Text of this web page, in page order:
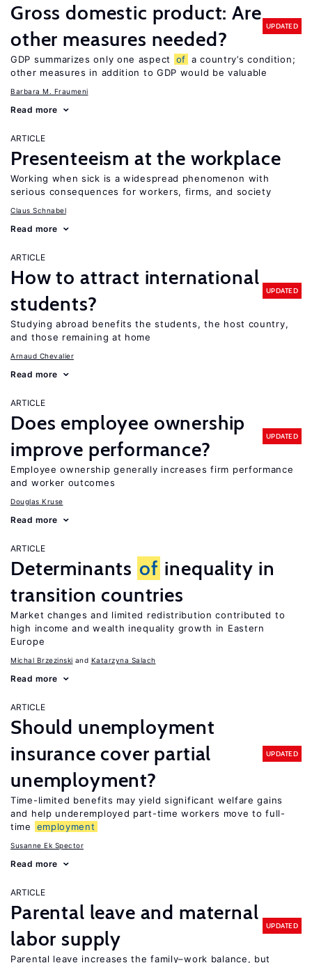
Gross domestic product: Are
other measures needed?
UPDATED
GDP summarizes only one aspect of a country’s condition;
other measures in addition to GDP would be valuable
Barbara M. Fraumeni
Read more
ARTICLE
Presenteeism at the workplace
Working when sick is a widespread phenomenon with
serious consequences for workers, firms, and society
Claus Schnabel
Read more
ARTICLE
How to attract international
students?
UPDATED
Studying abroad benefits the students, the host country,
and those remaining at home
Arnaud Chevalier
Read more
ARTICLE
Does employee ownership
improve performance?
UPDATED
Employee ownership generally increases firm performance
and worker outcomes
Douglas Kruse
Read more
ARTICLE
Determinants of inequality in
transition countries
Market changes and limited redistribution contributed to
high income and wealth inequality growth in Eastern
Europe
Michal Brzezinski Katarzyna Salach
Read more
ARTICLE
Should unemployment
insurance cover partial
unemployment?
UPDATED
Time-limited benefits may yield significant welfare gains
and help underemployed part-time workers move to full-
time
employment
Susanne Ek Spector
Read more
ARTICLE
Parental leave and maternal
labor supply
UPDATED
Parental leave increases the family–work balance, but